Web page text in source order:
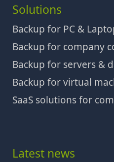
Solutions
Backup for PC &
Backup for company
Backup for servers &
Backup for virtual
SaaS solutions for
Latest news